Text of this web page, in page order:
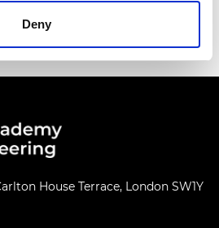
Deny
House Terrace, London SW1Y